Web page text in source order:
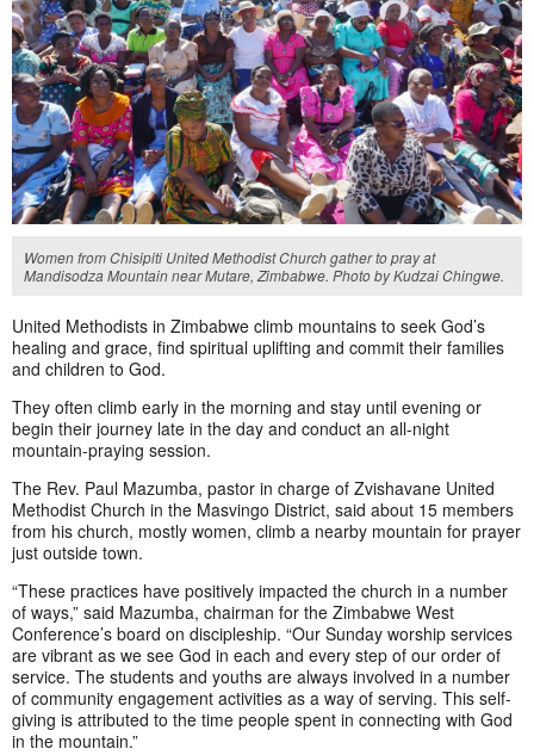
Women from Chisipiti United Methodist Church gather to pray at
Mandisodza Mountain near Mutare, Zimbabwe. Photo by Kudzai Chingwe.
United Methodists in Zimbabwe climb mountains to seek God’s
healing and grace, find spiritual uplifting and commit their families
and children to God.
They often climb early in the morning and stay until evening or
begin their journey late in the day and conduct an all-night
mountain-praying session.
The Rev. Paul Mazumba, pastor in charge of Zvishavane United
Methodist Church in the Masvingo District, said about 15 members
from his church, mostly women, climb a nearby mountain for prayer
just outside town.
“These practices have positively impacted the church in a number
of ways,” said Mazumba, chairman for the Zimbabwe West
Conference’s board on discipleship. “Our Sunday worship services
are vibrant as we see God in each and every step of our order of
service. The students and youths are always involved in a number
of community engagement activities as a way of serving. This self-
giving is attributed to the time people spent in connecting with God
in the mountain.”